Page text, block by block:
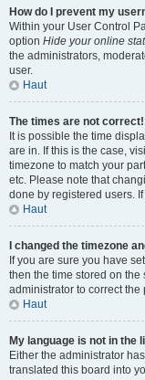
How do I prevent my
Within your User Control
option Hide your online
the administrators,
user.
Haut
The times are not correct!
It is possible the time
are in. If this is the case,
timezone to match your
etc. Please note that
done by registered users.
Haut
I changed the timezone
If you are sure you have
then the time stored on
administrator to correct the
Haut
My language is not in the
Either the administrator
translated this board into